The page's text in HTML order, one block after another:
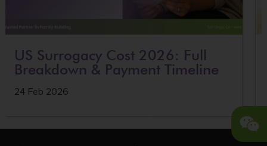
US Surrogacy Cost 2026: Full
Breakdown & Payment Timeline
24 Feb 2026